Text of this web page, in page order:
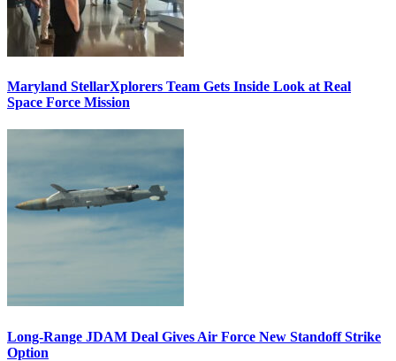
Maryland StellarXplorers Team Gets Inside Look at Real
Space Force Mission
Long-Range JDAM Deal Gives Air Force New Standoff Strike
Option